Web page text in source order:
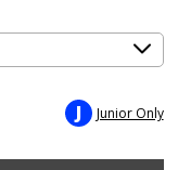
J Junior Only